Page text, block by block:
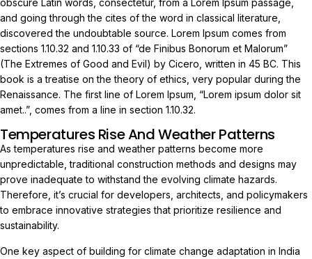
obscure Latin words, consectetur, from a Lorem Ipsum passage,
and going through the cites of the word in classical literature,
discovered the undoubtable source. Lorem Ipsum comes from
sections 1.10.32 and 1.10.33 of “de Finibus Bonorum et Malorum”
(The Extremes of Good and Evil) by Cicero, written in 45 BC. This
book is a treatise on the theory of ethics, very popular during the
Renaissance. The first line of Lorem Ipsum, “Lorem ipsum dolor sit
amet..”, comes from a line in section 1.10.32.
Temperatures Rise And Weather Patterns
As temperatures rise and weather patterns become more
unpredictable, traditional construction methods and designs may
prove inadequate to withstand the evolving climate hazards.
Therefore, it’s crucial for developers, architects, and policymakers
to embrace innovative strategies that prioritize resilience and
sustainability.
One key aspect of building for climate change adaptation in India